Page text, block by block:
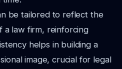
be tailored to reflect the
a law firm, reinforcing
helps in building a
image, crucial for legal